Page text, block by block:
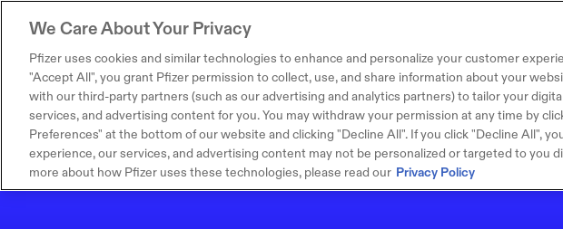
We Care About Your Privacy
Pfizer uses cookies and similar technologies to enhance and personalize your customer
"Accept All", you grant Pfizer permission to collect, use, and share information about your
with our third-party partners (such as our advertising and analytics partners) to tailor your
services, and advertising content for you. You may withdraw your permission at any time by
Preferences" at the bottom of our website and clicking "Decline All". If you click "Decline All",
experience, our services, and advertising content may not be personalized or targeted to you
more about how Pfizer uses these technologies, please read our Privacy Policy